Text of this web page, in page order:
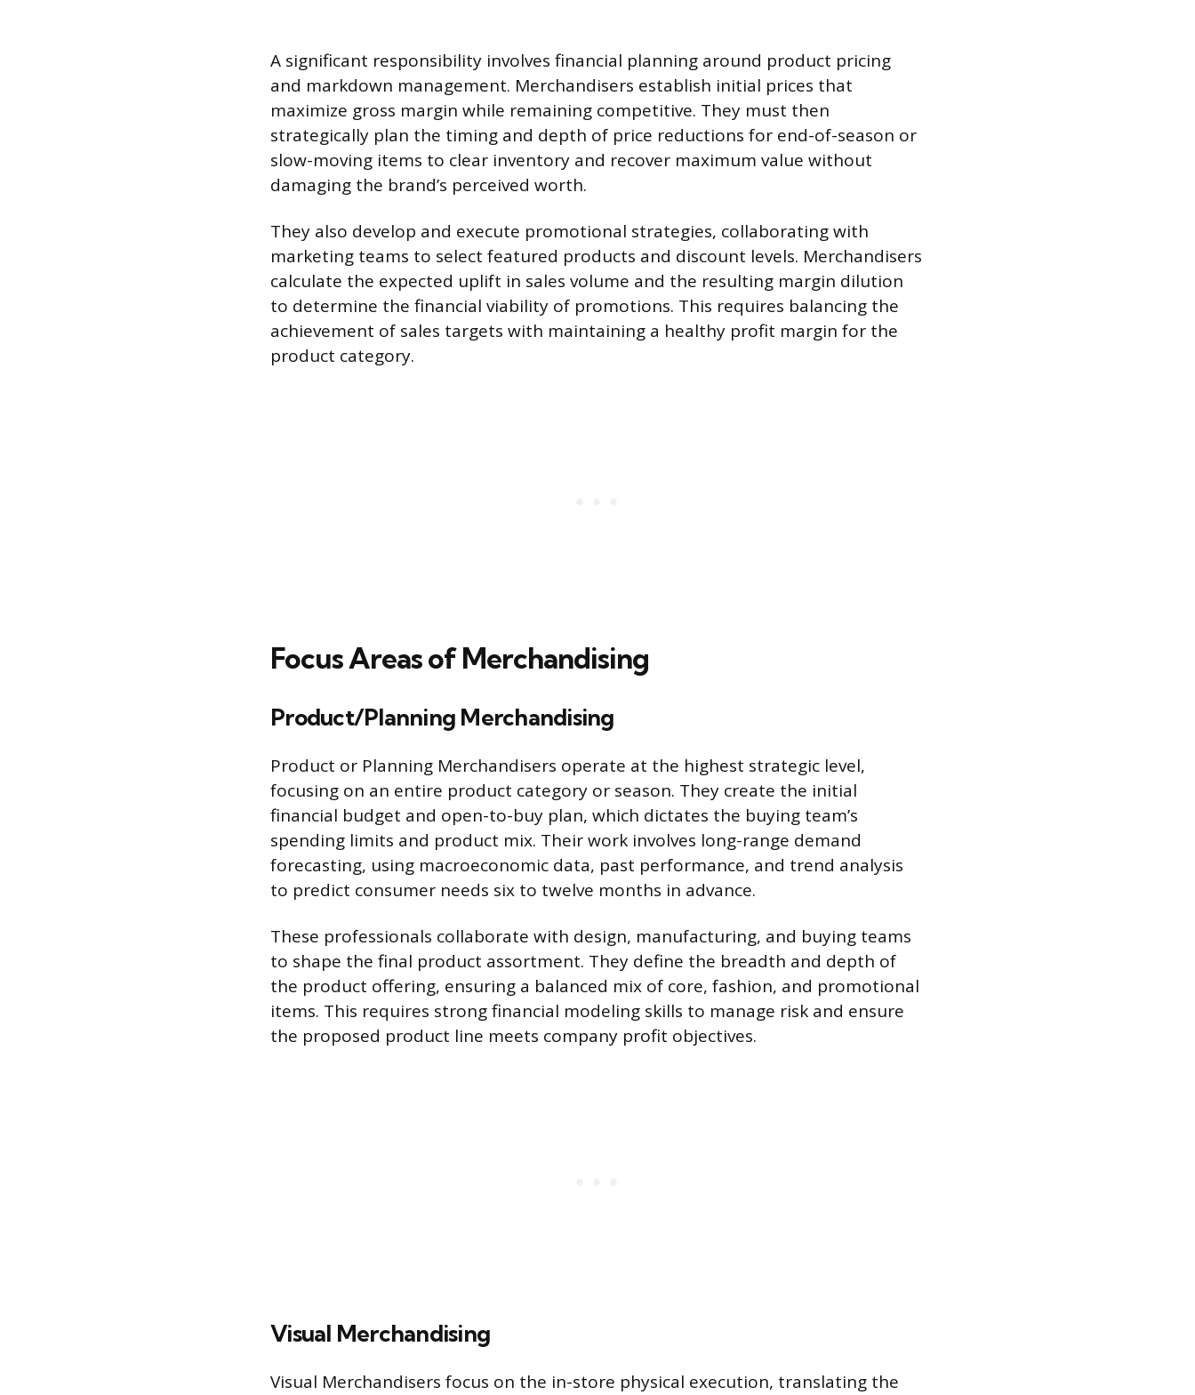
A significant responsibility involves financial planning around product pricing
and markdown management. Merchandisers establish initial prices that
maximize gross margin while remaining competitive. They must then
strategically plan the timing and depth of price reductions for end-of-season or
slow-moving items to clear inventory and recover maximum value without
damaging the brand’s perceived worth.
They also develop and execute promotional strategies, collaborating with
marketing teams to select featured products and discount levels. Merchandisers
calculate the expected uplift in sales volume and the resulting margin dilution
to determine the financial viability of promotions. This requires balancing the
achievement of sales targets with maintaining a healthy profit margin for the
product category.
Focus Areas of Merchandising
Product/Planning Merchandising
Product or Planning Merchandisers operate at the highest strategic level,
focusing on an entire product category or season. They create the initial
financial budget and open-to-buy plan, which dictates the buying team’s
spending limits and product mix. Their work involves long-range demand
forecasting, using macroeconomic data, past performance, and trend analysis
to predict consumer needs six to twelve months in advance.
These professionals collaborate with design, manufacturing, and buying teams
to shape the final product assortment. They define the breadth and depth of
the product offering, ensuring a balanced mix of core, fashion, and promotional
items. This requires strong financial modeling skills to manage risk and ensure
the proposed product line meets company profit objectives.
Visual Merchandising
Visual Merchandisers focus on the in-store physical execution, translating the